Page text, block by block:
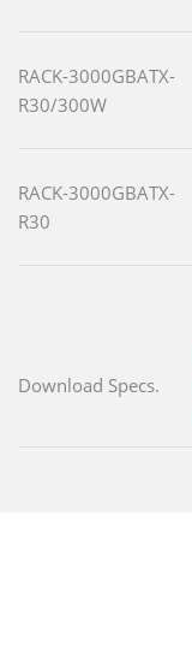
RACK-3000GBATX-
R30/300W
RACK-3000GBATX-
R30
Download Specs.